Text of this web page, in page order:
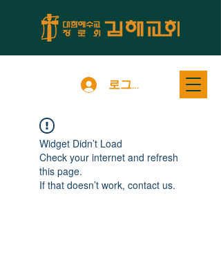
로그인
Widget Didn’t Load
Check your internet and refresh
this page.
If that doesn’t work, contact us.